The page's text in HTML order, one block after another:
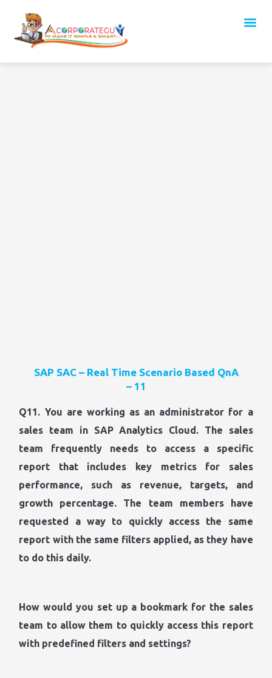
SAP SAC – Real Time Scenario Based QnA
– 11
Q11. You are working as an administrator for a
sales team in SAP Analytics Cloud. The sales
team frequently needs to access a specific
report that includes key metrics for sales
performance, such as revenue, targets, and
growth percentage. The team members have
requested a way to quickly access the same
report with the same filters applied, as they have
to do this daily.
How would you set up a bookmark for the sales
team to allow them to quickly access this report
with predefined filters and settings?